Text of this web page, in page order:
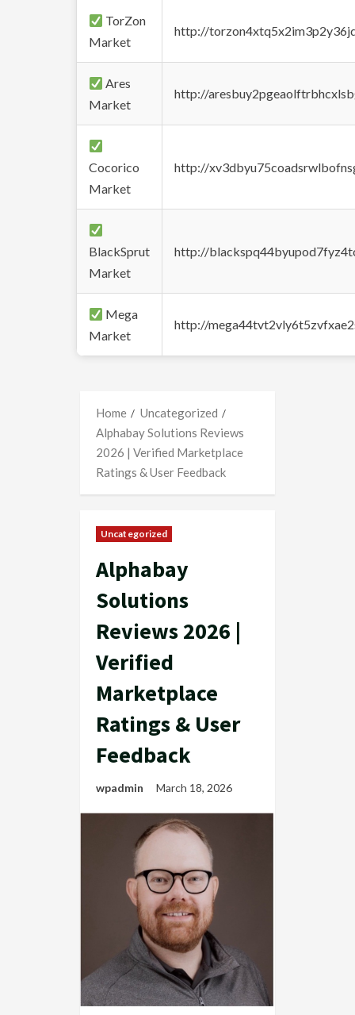
TorZon
Market
http://
Ares
Market
http://
Cocorico
Market
http://
BlackSprut
Market
http://
Mega
Market
http://
Home
Uncategorized
Alphabay Solutions Reviews
2026 | Verified Marketplace
Ratings & User Feedback
Uncategorized
Alphabay
Solutions
Reviews 2026 |
Verified
Marketplace
Ratings & User
Feedback
wpadmin March 18, 2026